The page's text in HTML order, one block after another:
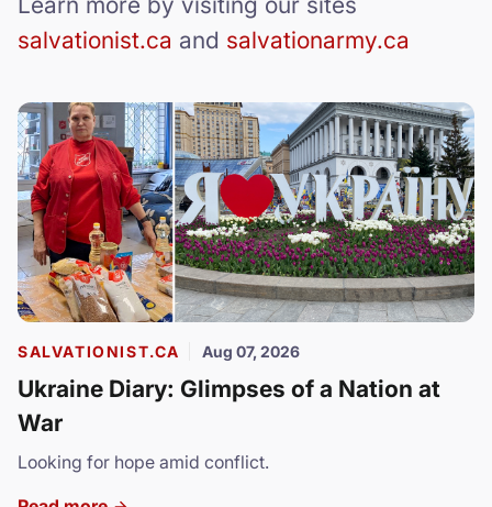
salvationist.ca and salvationarmy.ca
SALVATIONIST.CA Aug 07, 2026
Ukraine Diary: Glimpses of a Nation at
War
Looking for hope amid conflict.